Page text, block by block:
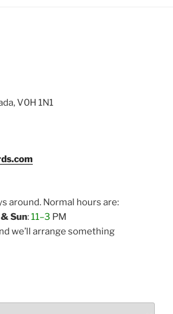
V0H 1N1
around. Normal hours are:
Sun:11–3 PM
we’ll arrange something